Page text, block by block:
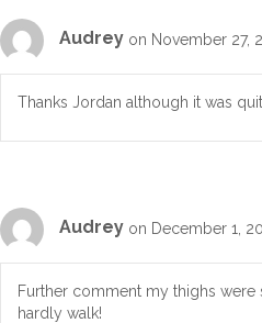
Audrey on November 27,
Thanks Jordan although it was
Audrey on December 1,
Further comment my thighs
hardly walk!